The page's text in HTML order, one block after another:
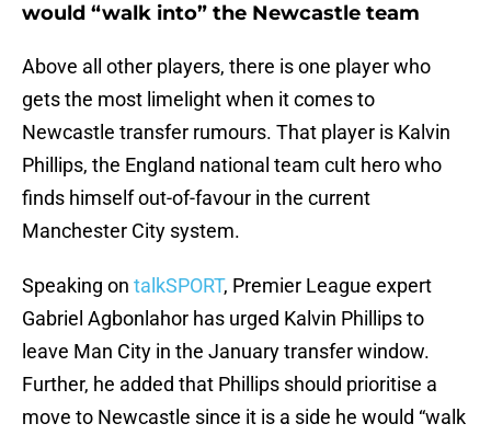
would “walk into” the Newcastle team
Above all other players, there is one player who
gets the most limelight when it comes to
Newcastle transfer rumours. That player is Kalvin
Phillips, the England national team cult hero who
finds himself out-of-favour in the current
Manchester City system.
Speaking on talkSPORT, Premier League expert
Gabriel Agbonlahor has urged Kalvin Phillips to
leave Man City in the January transfer window.
Further, he added that Phillips should prioritise a
move to Newcastle since it is a side he would “walk